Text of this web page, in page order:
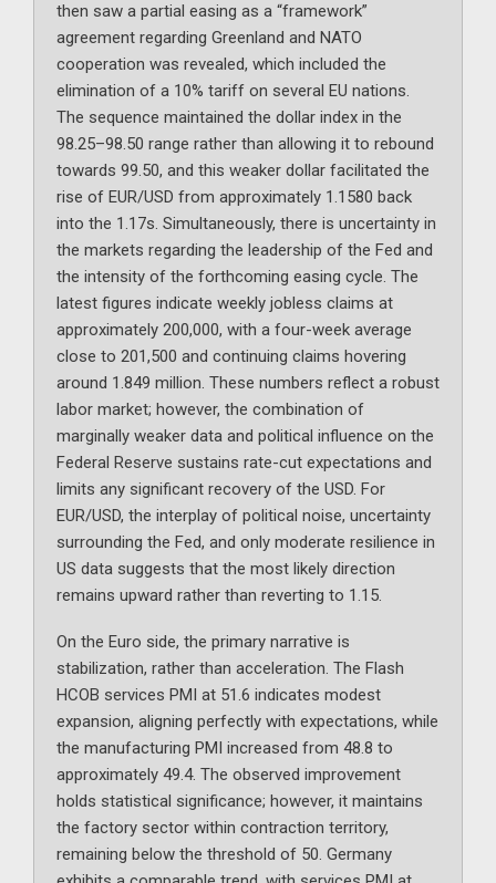
then saw a partial easing as a “framework”
agreement regarding Greenland and NATO
cooperation was revealed, which included the
elimination of a 10% tariff on several EU nations.
The sequence maintained the dollar index in the
98.25–98.50 range rather than allowing it to rebound
towards 99.50, and this weaker dollar facilitated the
rise of EUR/USD from approximately 1.1580 back
into the 1.17s. Simultaneously, there is uncertainty in
the markets regarding the leadership of the Fed and
the intensity of the forthcoming easing cycle. The
latest figures indicate weekly jobless claims at
approximately 200,000, with a four-week average
close to 201,500 and continuing claims hovering
around 1.849 million. These numbers reflect a robust
labor market; however, the combination of
marginally weaker data and political influence on the
Federal Reserve sustains rate-cut expectations and
limits any significant recovery of the USD. For
EUR/USD, the interplay of political noise, uncertainty
surrounding the Fed, and only moderate resilience in
US data suggests that the most likely direction
remains upward rather than reverting to 1.15.
On the Euro side, the primary narrative is
stabilization, rather than acceleration. The Flash
HCOB services PMI at 51.6 indicates modest
expansion, aligning perfectly with expectations, while
the manufacturing PMI increased from 48.8 to
approximately 49.4. The observed improvement
holds statistical significance; however, it maintains
the factory sector within contraction territory,
remaining below the threshold of 50. Germany